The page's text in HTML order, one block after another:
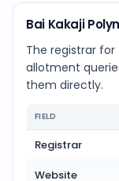
Bai Kakaji
The registrar for
allotment
them directly.
FIELD
Registrar
Website